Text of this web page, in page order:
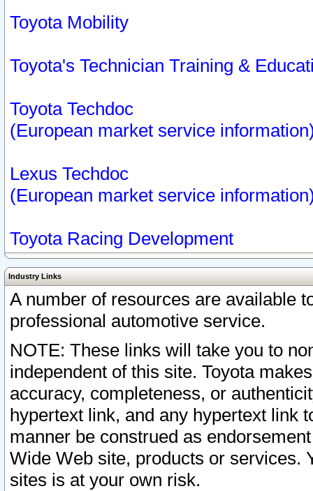
Toyota Mobility
Toyota's Technician Training &
Toyota Techdoc
(European market service
Lexus Techdoc
(European market service
Toyota Racing Development
Industry Links
A number of resources are available
professional automotive service.
NOTE: These links will take you to
independent of this site. Toyota
accuracy, completeness, or
hypertext link, and any hypertext link
manner be construed as
Wide Web site, products or services.
sites is at your own risk.